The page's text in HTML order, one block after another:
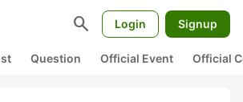
search Login Signup
Question Official Event Official